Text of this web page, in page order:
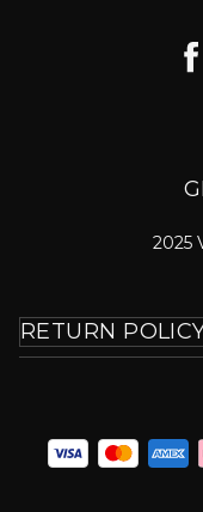
2025
RETURN